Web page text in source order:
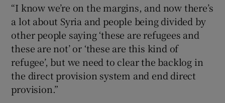
“I know we’re on the margins, and now there’s
a lot about Syria and people being divided by
other people saying ‘these are refugees and
these are not’ or ‘these are this kind of
refugee’, but we need to clear the backlog in
the direct provision system and end direct
provision.”